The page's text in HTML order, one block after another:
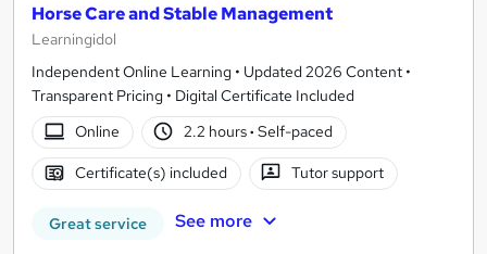
Horse Care and Stable Management
Learningidol
Independent Online Learning • Updated 2026 Content •
Transparent Pricing • Digital Certificate Included
Online
2.2 hours· Self-paced
Certificate(s) included Tutor support
Great service See more